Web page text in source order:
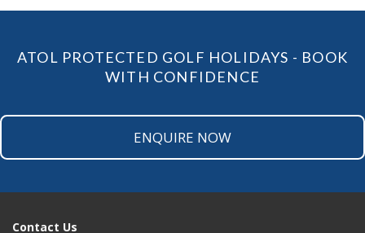
ATOL PROTECTED GOLF HOLIDAYS - BOOK
WITH CONFIDENCE
ENQUIRE NOW
Contact Us